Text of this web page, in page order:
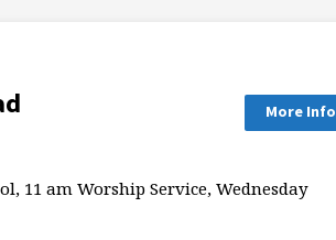
More Info
11 am Worship Service, Wednesday